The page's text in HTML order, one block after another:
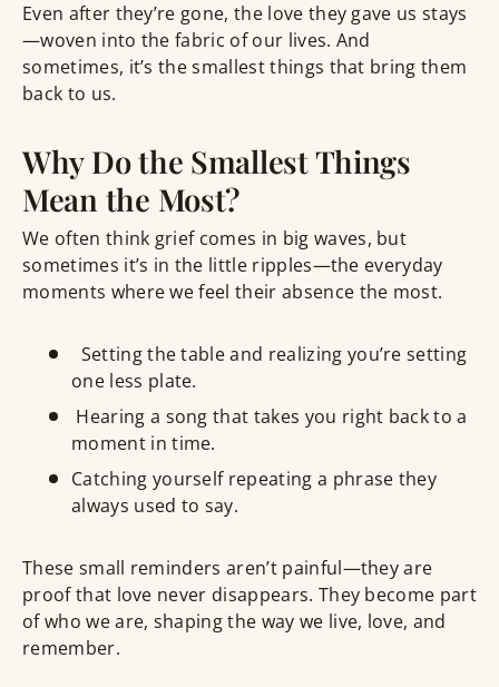
Even after they’re gone, the love they gave us stays
—woven into the fabric of our lives. And
sometimes, it’s the smallest things that bring them
back to us.
Why Do the Smallest Things
Mean the Most?
We often think grief comes in big waves, but
sometimes it’s in the little ripples—the everyday
moments where we feel their absence the most.
Setting the table and realizing you’re setting
one less plate.
Hearing a song that takes you right back to a
momentin time.
Catching yourself repeating a phrase they
always used to say.
These small reminders aren’t painful—they are
proof that love never disappears. They become part
of who we are, shaping the way we live, love, and
remember.